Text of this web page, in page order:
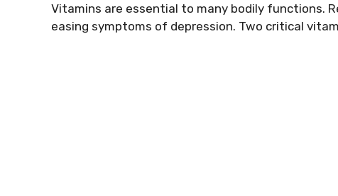
Vitamins are essential to many bodily functions.
easing symptoms of depression. Two critical